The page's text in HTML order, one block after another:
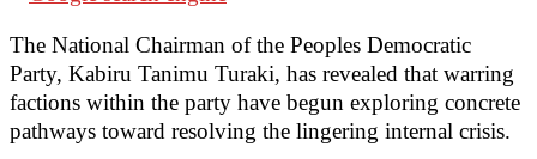
The National Chairman of the Peoples Democratic
Party, Kabiru Tanimu Turaki, has revealed that warring
factions within the party have begun exploring concrete
pathways toward resolving the lingering internal crisis.